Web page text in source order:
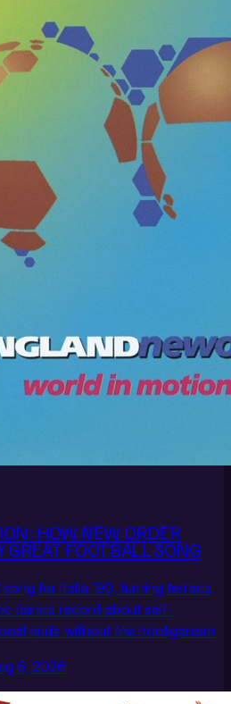
HOW NEW ORDER
GREAT FOOTBALL SONG
for Italia '90, turning terrace
dance record about self-
pride without the hooliganism
6, 2026